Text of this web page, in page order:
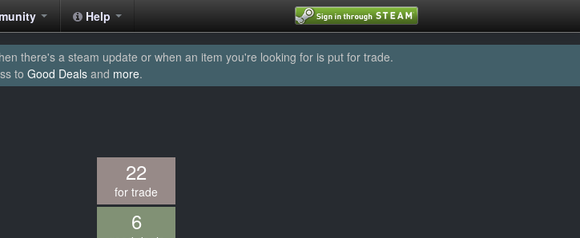
Help
there's a steam update or when an item you're looking for is put for trade.
to Good Deals and more.
22
for trade
6